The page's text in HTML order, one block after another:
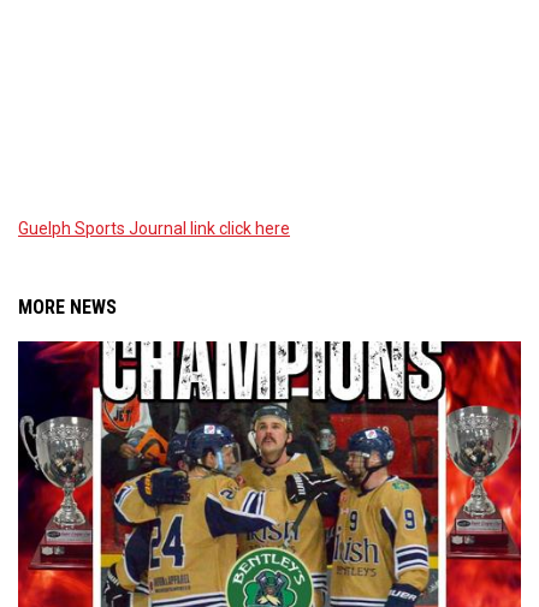
Guelph Sports Journal link click here
MORE NEWS